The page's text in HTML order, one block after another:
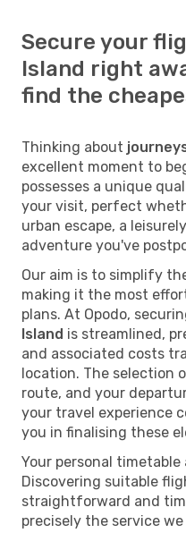
Secure your
Island right
find the
Thinking about
excellent moment to
possesses a unique
your visit, perfect
urban escape, a
adventure you've
Our aim is to simplify
making it the most
plans. At Opodo,
Island is streamlined,
and associated costs
location. The selection
route, and your
your travel experience
you in finalising these
Your personal
Discovering suitable
straightforward and
precisely the service we